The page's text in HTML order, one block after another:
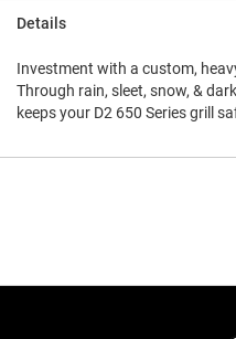
Details
Investment with a custom,
Through rain, sleet, snow, &
keeps your D2 650 Series grill